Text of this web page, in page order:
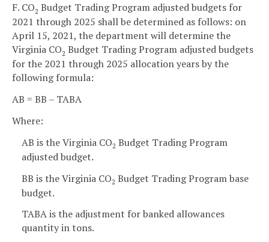
F. CO2 Budget Trading Program adjusted budgets for
2021 through 2025 shall be determined as follows: on
April 15, 2021, the department will determine the
Virginia CO2 Budget Trading Program adjusted budgets
for the 2021 through 2025 allocation years by the
following formula:
AB = BB – TABA
Where:
AB is the Virginia CO2 Budget Trading Program
adjusted budget.
BB is the Virginia CO2 Budget Trading Program base
budget.
TABA is the adjustment for banked allowances
quantity in tons.